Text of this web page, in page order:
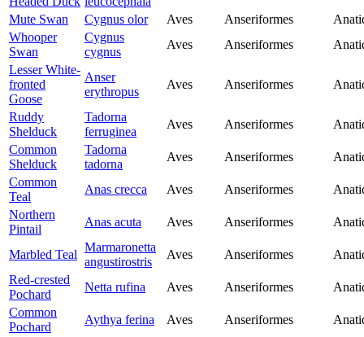
Mute Swan
Cygnus olor Aves Anseriformes
Whooper
Swan
Cygnus
cygnus
Aves Anseriformes
Lesser White-
fronted
Goose
Anser
erythropus
Aves Anseriformes
Ruddy
Shelduck
Tadorna
ferruginea
Aves Anseriformes
Common
Shelduck
Tadorna
tadorna
Aves Anseriformes
Common
Teal
Anas crecca Aves Anseriformes
Northern
Pintail
Anas acuta Aves Anseriformes
Marbled Teal
Marmaronetta
angustirostris
Aves Anseriformes
Red-crested
Pochard
Netta rufina Aves Anseriformes
Common
Pochard
Aythya ferina Aves Anseriformes